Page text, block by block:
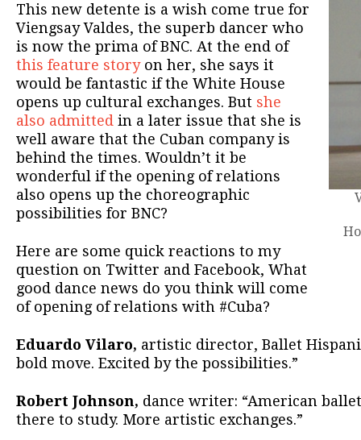
This new detente is a wish come true for
Viengsay Valdes, the superb dancer who
is now the prima of BNC. At the end of
this feature story on her, she says it
would be fantastic if the White House
opens up cultural exchanges. But she
also admitted in a later issue that she is
well aware that the Cuban company is
behind the times. Wouldn’t it be
wonderful if the opening of relations
also opens up the choreographic
possibilities for BNC?
Here are some quick reactions to my
question on Twitter and Facebook, What
good dance news do you think will come
of opening of relations with #Cuba?
Eduardo Vilaro, artistic director, Ballet
bold move. Excited by the possibilities.”
Robert Johnson, dance writer: “American
there to study. More artistic exchanges.”